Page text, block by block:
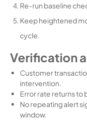
Re-run baseline
Keep heightened
cycle.
Verification
Customer
intervention.
Error rate returns to
No repeating alert
window.